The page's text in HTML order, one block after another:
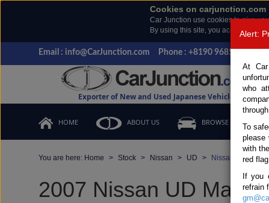
Cookies on carjunction.com
Car Junction use cookies to give
By using this site, you accept the
Email : info@CarJunction.com Phone : +8190 9685 6566,
Exporter of New and Used Japanese Vehicles
HOME ABOUT US BROWSE STOCK
You are here: Home Stock Nissan UD Nissan UD 2007
2007 Nissan UD
Alert:
At
who
To
please
with
red
If you
refrain